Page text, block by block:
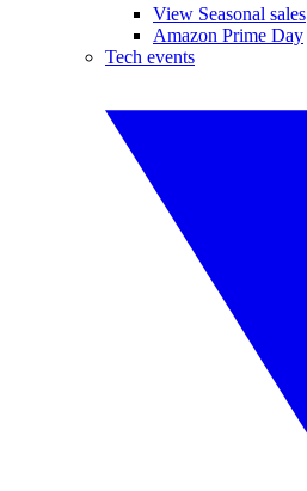
View Seasonal sales
Amazon Prime Day
Tech events